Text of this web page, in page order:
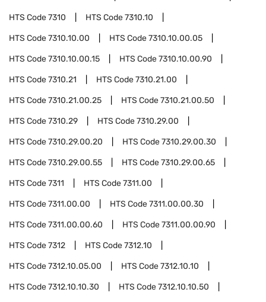
HTS Code7310 HTS Code7310.10
HTS Code7310.10.00 HTS Code7310.10.00.05
HTS Code7310.10.00.15 HTS Code7310.10.00.90
HTS Code7310.21 HTS Code7310.21.00
HTS Code7310.21.00.25 HTS Code7310.21.00.50
HTS Code7310.29 HTS Code7310.29.00
HTS Code7310.29.00.20 HTS Code7310.29.00.30
HTS Code7310.29.00.55 HTS Code7310.29.00.65
HTS Code7311 HTS Code7311.00
HTS Code7311.00.00 HTS Code7311.00.00.30
HTS Code7311.00.00.60 HTS Code7311.00.00.90
HTS Code7312 HTS Code7312.10
HTS Code7312.10.05.00 HTS Code7312.10.10
HTS Code7312.10.10.30 HTS Code7312.10.10.50